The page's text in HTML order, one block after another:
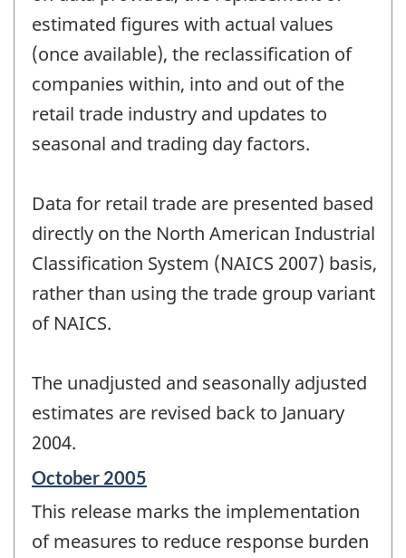
estimated figures with actual values
(once available), the reclassification of
companies within, into and out of the
retail trade industry and updates to
seasonal and trading day factors.
Data for retail trade are presented based
directly on the North American Industrial
Classification System (NAICS 2007) basis,
rather than using the trade group variant
of NAICS.
The unadjusted and seasonally adjusted
estimates are revised back to January
2004.
Reference
of
change
October 2005
This release marks the implementation
of measures to reduce response burden